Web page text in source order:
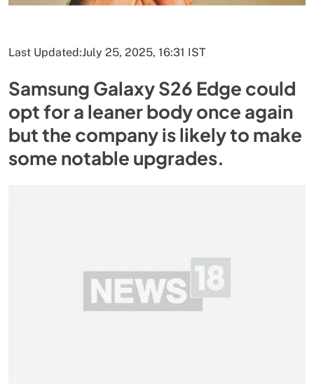
Last Updated:July 25, 2025, 16:31 IST
Samsung Galaxy S26 Edge could
opt for a leaner body once again
but the company is likely to make
some notable upgrades.